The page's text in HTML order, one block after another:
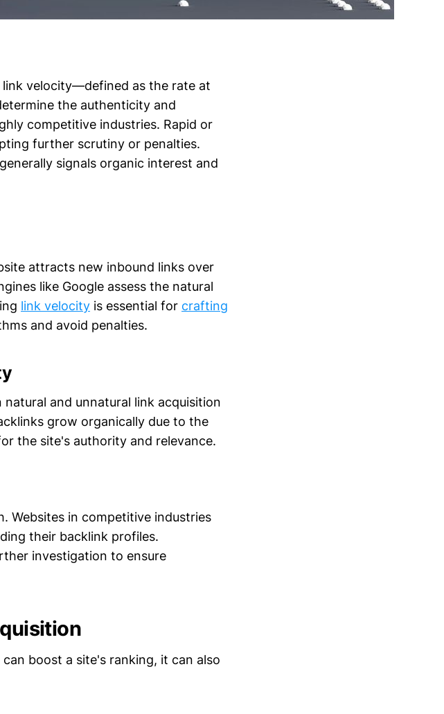
velocity—defined as the rate at
the authenticity and
competitive industries. Rapid or
further scrutiny or penalties.
signals organic interest and
attracts new inbound links over
like Google assess the natural
link velocity is essential for crafting
and avoid penalties.
and unnatural link acquisition
grow organically due to the
the site's authority and relevance.
Websites in competitive industries
their backlink profiles.
investigation to ensure
boost a site's ranking, it can also